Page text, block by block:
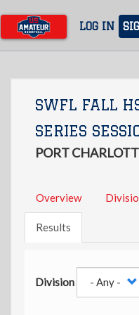
main
content
LOG IN
SWFL FALL
SERIES
PORT
Overview
Results
Division